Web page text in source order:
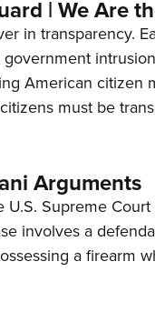
| We Are
in transparency.
American
must be
Arguments
U.S. Supreme
involves a
a firearm